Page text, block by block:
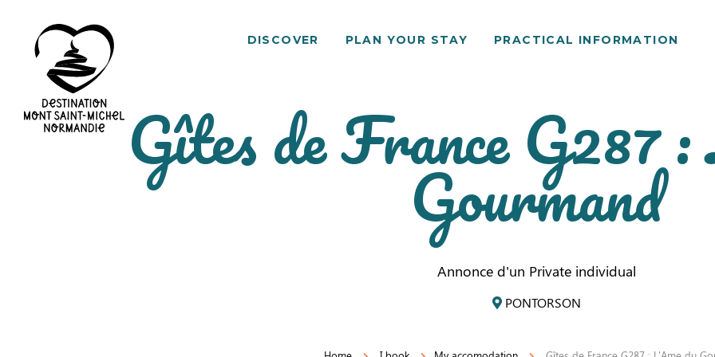
DISCOVER PLAN YOUR STAY PRACTICAL INFORMATION
Gîtes de France G287 :
Gourmand
Annonce d'un Private individual
PONTORSON